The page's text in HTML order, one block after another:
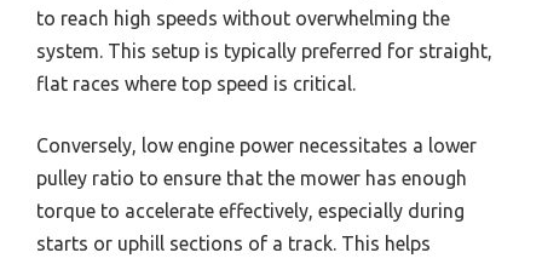
to reach high speeds without overwhelming the
system. This setup is typically preferred for straight,
flat races where top speed is critical.
Conversely, low engine power necessitates a lower
pulley ratio to ensure that the mower has enough
torque to accelerate effectively, especially during
starts or uphill sections of a track. This helps